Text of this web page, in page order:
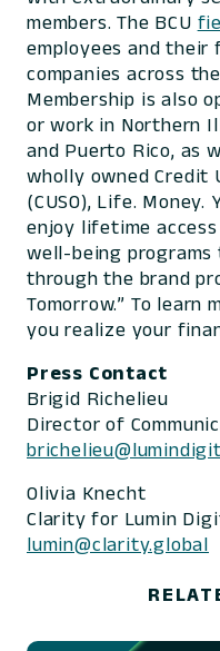
members. The BCU
employees and their
companies across
Membership is also
or work in Northern
and Puerto Rico, as
wholly owned Credit
(CUSO), Life. Money.
enjoy lifetime
well-being
through the brand
Tomorrow.” To learn
you realize your
Press Contact
Brigid Richelieu
Director of
Olivia Knecht
Clarity for Lumin
lumin@clarity.global